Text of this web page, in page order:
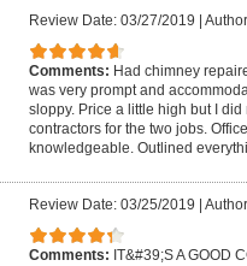
Review Date: 03/27/2019 |
Comments: Had chimney
was very prompt and
sloppy. Price a little high but I
contractors for the two jobs.
knowledgeable. Outlined
Review Date: 03/25/2019 |
Comments: IT&#39;S A GOOD